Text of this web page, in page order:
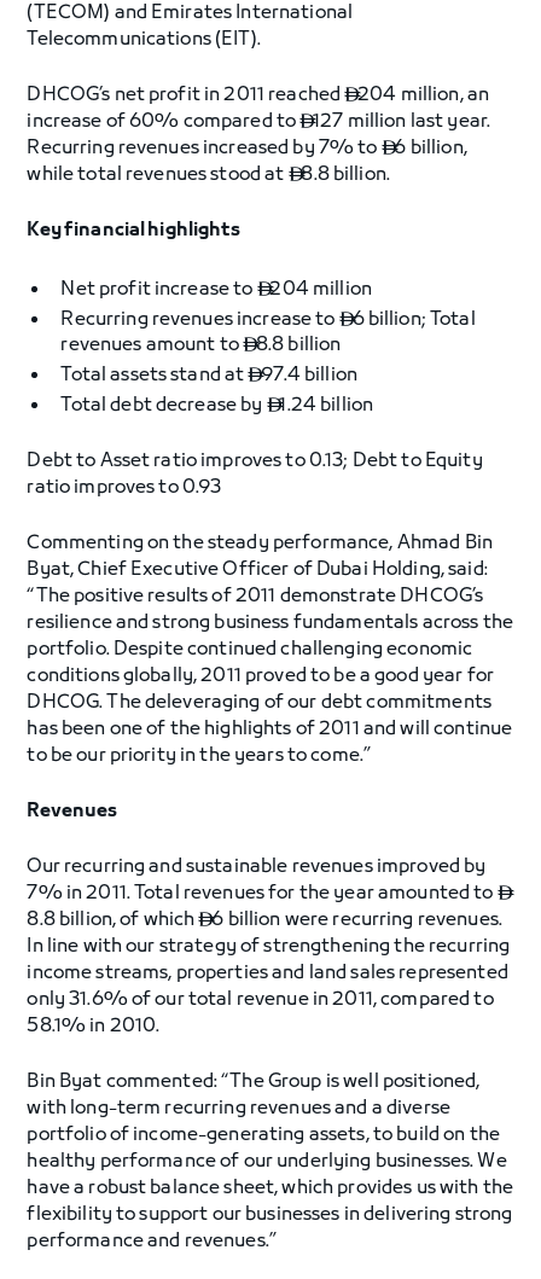
(TECOM) and Emirates International
Telecommunications (EIT).
DHCOG’s net profit in 2011 reached204 million, an
increase of 60% compared to127 million last year.
Recurring revenues increased by 7% to 6 billion,
while total revenues stood at 8.8 billion.
Key financial highlights
Net profit increase to 204 million
Recurring revenues increase to 6 billion; Total
revenues amount to8.8 billion
Total assets stand at97.4 billion
Total debt decrease by 1.24 billion
Debt to Asset ratio improves to 0.13; Debt to Equity
ratio improves to 0.93
Commenting on the steady performance, Ahmad Bin
Byat, Chief Executive Officer of Dubai Holding, said:
“The positive results of 2011 demonstrate DHCOG’s
resilience and strong business fundamentals across the
portfolio. Despite continued challenging economic
conditions globally, 2011 proved to be a good year for
DHCOG. The deleveraging of our debt commitments
has been one of the highlights of 2011 and will continue
to be our priority in the years to come.”
Revenues
Our recurring and sustainable revenues improved by
7% in 2011. Total revenues for the year amounted to 
8.8 billion, of which6 billion were recurring revenues.
In line with our strategy of strengthening the recurring
income streams, properties and land sales represented
only 31.6% of our total revenue in 2011, compared to
58.1% in 2010.
Bin Byat commented: “The Group is well positioned,
with long-term recurring revenues and a diverse
portfolio of income-generating assets, to build on the
healthy performance of our underlying businesses. We
have a robust balance sheet, which provides us with the
flexibility to support our businesses in delivering strong
performance and revenues.”